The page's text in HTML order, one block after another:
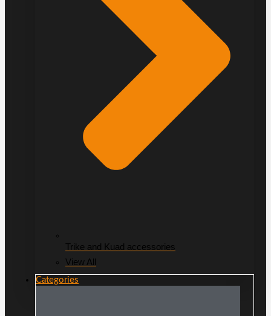
Trike and Kuad accessories
View All
Categories